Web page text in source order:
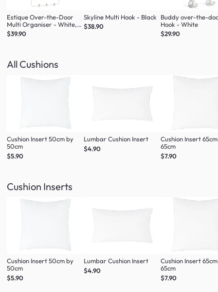
Estique Over-the-Door
Multi Organiser - White,
Natural
$39.90
Skyline Multi Hook - Black
$38.90
Buddy over-the-
Hook - White
$29.90
All Cushions
Cushion Insert 50cm by
50cm
$5.90
Lumbar Cushion Insert
$4.90
Cushion Insert
65cm
$7.90
Cushion Inserts
Cushion Insert 50cm by
50cm
$5.90
Lumbar Cushion Insert
$4.90
Cushion Insert
65cm
$7.90